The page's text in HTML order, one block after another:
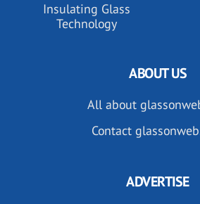
Insulating Glass
Technology
ABOUT US
All about
Contact
ADVERTISE